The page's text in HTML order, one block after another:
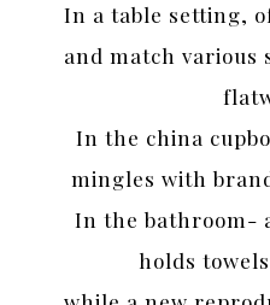
In a table setting,
and match various
In the china
mingles with
In the bathroom-
holds